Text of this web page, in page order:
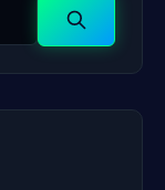
Search